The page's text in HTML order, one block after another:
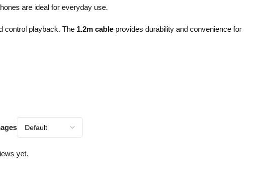
are ideal for everyday use.
control playback. The 1.2m cableprovides durability and convenience for
yet.